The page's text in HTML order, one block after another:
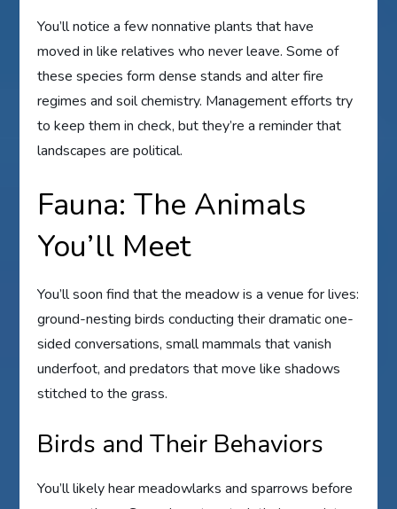
You’ll notice a few nonnative plants that have
moved in like relatives who never leave. Some of
these species form dense stands and alter fire
regimes and soil chemistry. Management efforts try
to keep them in check, but they’re a reminder that
landscapes are political.
Fauna: The Animals
You’ll Meet
You’ll soon find that the meadow is a venue for lives:
ground-nesting birds conducting their dramatic one-
sided conversations, small mammals that vanish
underfoot, and predators that move like shadows
stitched to the grass.
Birds and Their Behaviors
You’ll likely hear meadowlarks and sparrows before